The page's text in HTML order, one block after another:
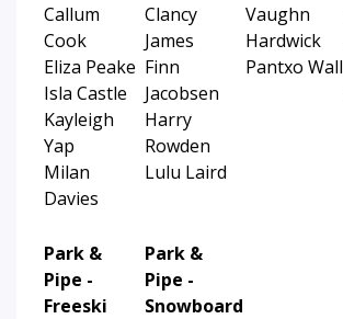
Callum
Cook
Eliza Peake
Isla Castle
Kayleigh
Yap
Milan
Davies
Clancy
James
Finn
Jacobsen
Harry
Rowden
Lulu Laird
Vaughn
Hardwick
Pantxo Wall
Park &
Pipe -
Freeski
Park &
Pipe -
Snowboard